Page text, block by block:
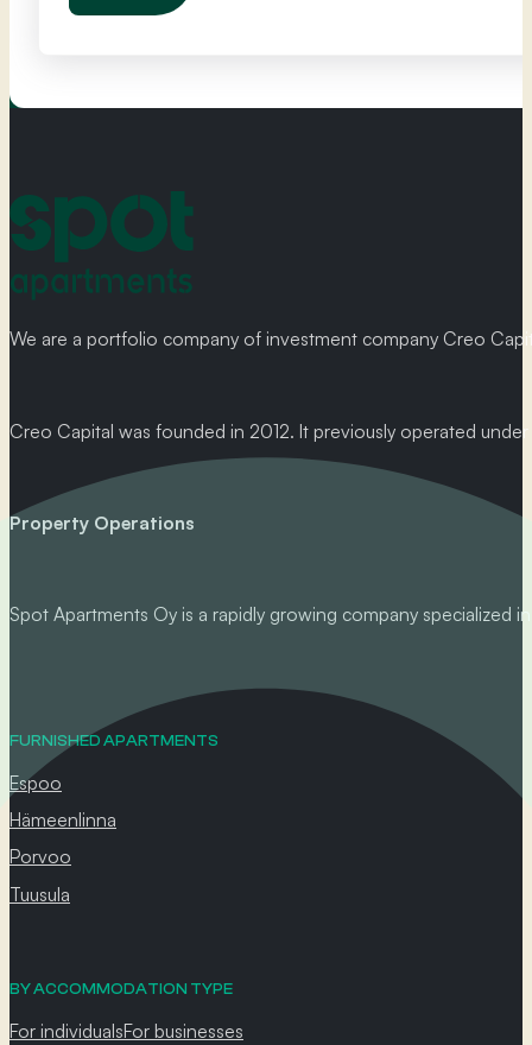
We are a portfolio company of investment company Creo
Creo Capital was founded in 2012. It previously operated
Property Operations
Spot Apartments Oy is a rapidly growing company
FURNISHED APARTMENTS
Espoo
Hämeenlinna
Porvoo
Tuusula
BY ACCOMMODATION TYPE
For individualsFor businesses